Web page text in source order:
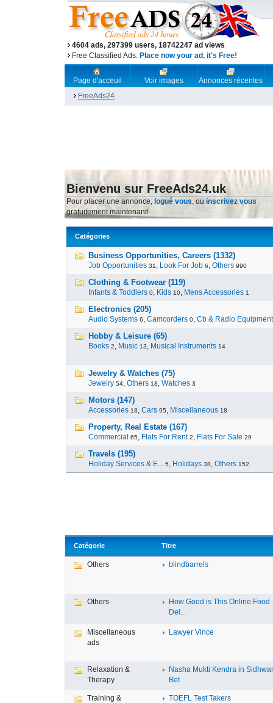
4604 ads, 297399 users, 18742247 ad views
Free Classified Ads. Place now your ad, it's Free!
Page d'acceuil Voir images
Annonces récentes
FreeAds24
Bienvenu sur FreeAds24.uk
Pour placer une annonce, logué vous, ou inscrivez vous
gratuitement maintenant!
Catégories
Business Opportunities, Careers (1332)
Job Opportunities 31 , Look For Job 6, Others 990
Clothing & Footwear (119)
Infants & Toddlers 0, Kids 10, Mens Accessories 1
Electronics (205)
Audio Systems 6, Camcorders 0, Cb & Radio Equipment
Hobby & Leisure (65)
Books 2, Music 13, Musical Instruments 14
Jewelry & Watches (75)
Jewelry 54, Others 18, Watches 3
Motors (147)
Accessories 18, Cars 95, Miscellaneous 18
Property, Real Estate (167)
Commercial 65, Flats For Rent 2, Flats For Sale 29
Travels (195)
Holiday Services & E... 5, Holidays 38, Others 152
Catégorie Titre
Others blindbarrels
Others
How Good is This Online Food
Del...
Miscellaneous
ads
Lawyer Vince
Relaxation &
Therapy
Nasha Mukti Kendra in
Bet
Training &
TOEFL Test Takers